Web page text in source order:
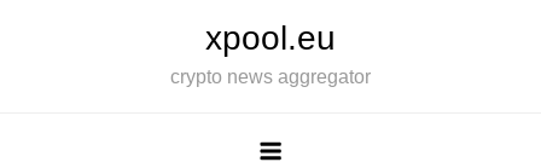
xpool.eu
crypto news aggregator